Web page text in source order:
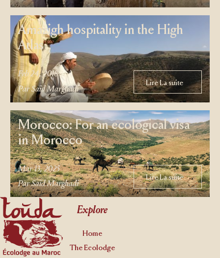
Amazigh hospitality in the High
Atlas
Feb 24, 2018
Par Saïd Marghadi
Lire La suite
Lire La suite
Morocco: For an ecological visa
in Morocco
Mar 13, 2025
Par Saïd Marghadi
Lire La suite
Lire La suite
Footer
Explore
Home
The Ecolodge